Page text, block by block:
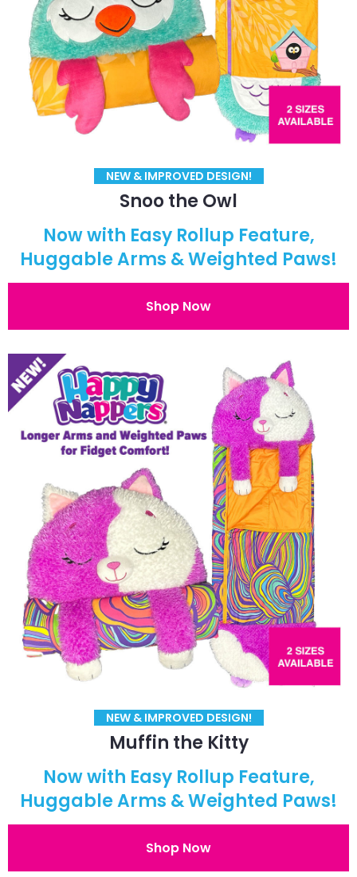
NEW & IMPROVED DESIGN!
Snoo the Owl
Now with Easy Rollup Feature,
Huggable Arms & Weighted Paws!
Shop Now
NEW & IMPROVED DESIGN!
Muffin the Kitty
Now with Easy Rollup Feature,
Huggable Arms & Weighted Paws!
Shop Now